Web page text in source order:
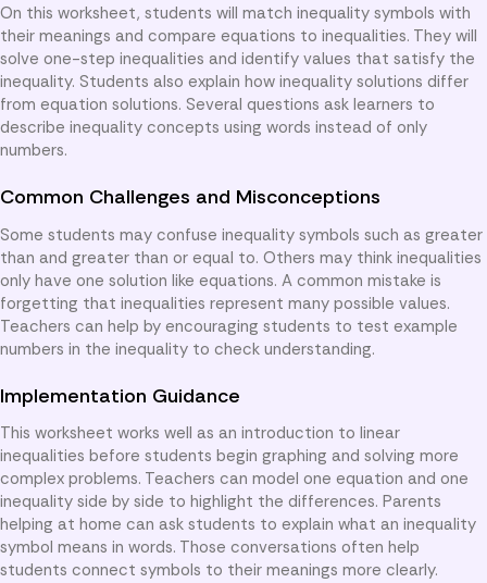
On this worksheet, students will match inequality symbols with
their meanings and compare equations to inequalities. They will
solve one-step inequalities and identify values that satisfy the
inequality. Students also explain how inequality solutions differ
from equation solutions. Several questions ask learners to
describe inequality concepts using words instead of only
numbers.
Common Challenges and Misconceptions
Some students may confuse inequality symbols such as greater
than and greater than or equal to. Others may think inequalities
only have one solution like equations. A common mistake is
forgetting that inequalities represent many possible values.
Teachers can help by encouraging students to test example
numbers in the inequality to check understanding.
Implementation Guidance
This worksheet works well as an introduction to linear
inequalities before students begin graphing and solving more
complex problems. Teachers can model one equation and one
inequality side by side to highlight the differences. Parents
helping at home can ask students to explain what an inequality
symbol means in words. Those conversations often help
students connect symbols to their meanings more clearly.